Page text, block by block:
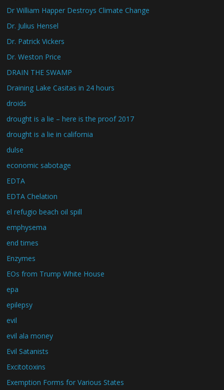
Dr William Happer Destroys Climate Change
Dr. Julius Hensel
Dr. Patrick Vickers
Dr. Weston Price
DRAIN THE SWAMP
Draining Lake Casitas in 24 hours
droids
drought is a lie – here is the proof 2017
drought is a lie in california
dulse
economic sabotage
EDTA
EDTA Chelation
el refugio beach oil spill
emphysema
end times
Enzymes
EOs from Trump White House
epa
epilepsy
evil
evil ala money
Evil Satanists
Excitotoxins
Exemption Forms for Various States